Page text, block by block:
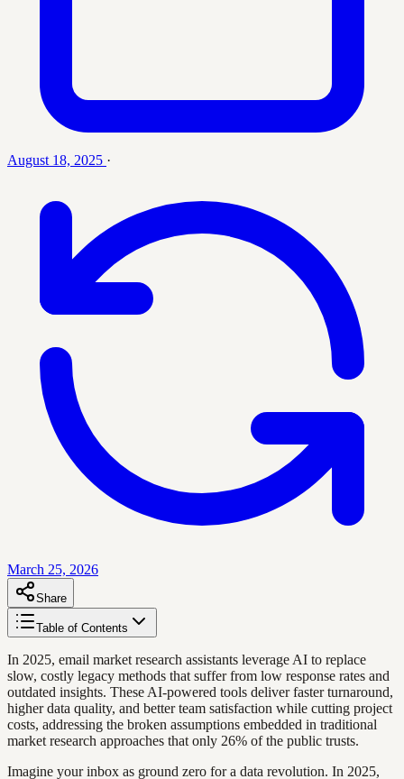
August 18, 2025 ·
March 25, 2026
Share
Table of Contents
In 2025, email market research assistants leverage AI to replace
slow, costly legacy methods that suffer from low response rates and
outdated insights. These AI-powered tools deliver faster turnaround,
higher data quality, and better team satisfaction while cutting project
costs, addressing the broken assumptions embedded in traditional
market research approaches that only 26% of the public trusts.
Imagine your inbox as ground zero for a data revolution. In 2025,